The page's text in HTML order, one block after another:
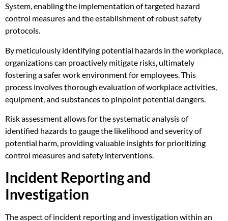
System, enabling the implementation of targeted hazard
control measures and the establishment of robust safety
protocols.
By meticulously identifying potential hazards in the workplace,
organizations can proactively mitigate risks, ultimately
fostering a safer work environment for employees. This
process involves thorough evaluation of workplace activities,
equipment, and substances to pinpoint potential dangers.
Risk assessment allows for the systematic analysis of
identified hazards to gauge the likelihood and severity of
potential harm, providing valuable insights for prioritizing
control measures and safety interventions.
Incident Reporting and
Investigation
The aspect of incident reporting and investigation within an